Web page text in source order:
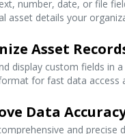
number, date, or file
asset details your
Asset
display custom fields in
for fast data access
Data
and precise